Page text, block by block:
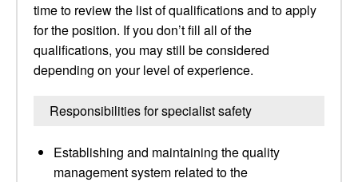
time to review the list of qualifications and to apply
for the position. If you don’t fill all of the
qualifications, you may still be considered
depending on your level of experience.
Responsibilities for specialist safety
Establishing and maintaining the quality
management system related to the